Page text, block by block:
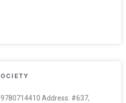
Address: #637,